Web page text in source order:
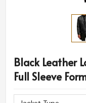
Black Leather
Full Sleeve